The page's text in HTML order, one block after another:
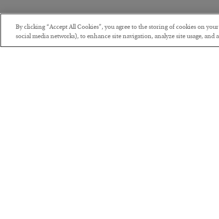
By clicking “Accept All Cookies”, you agree to the storing of cookies on
social media networks), to enhance site navigation, analyze site usage, and